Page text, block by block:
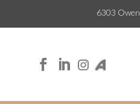
6303
 